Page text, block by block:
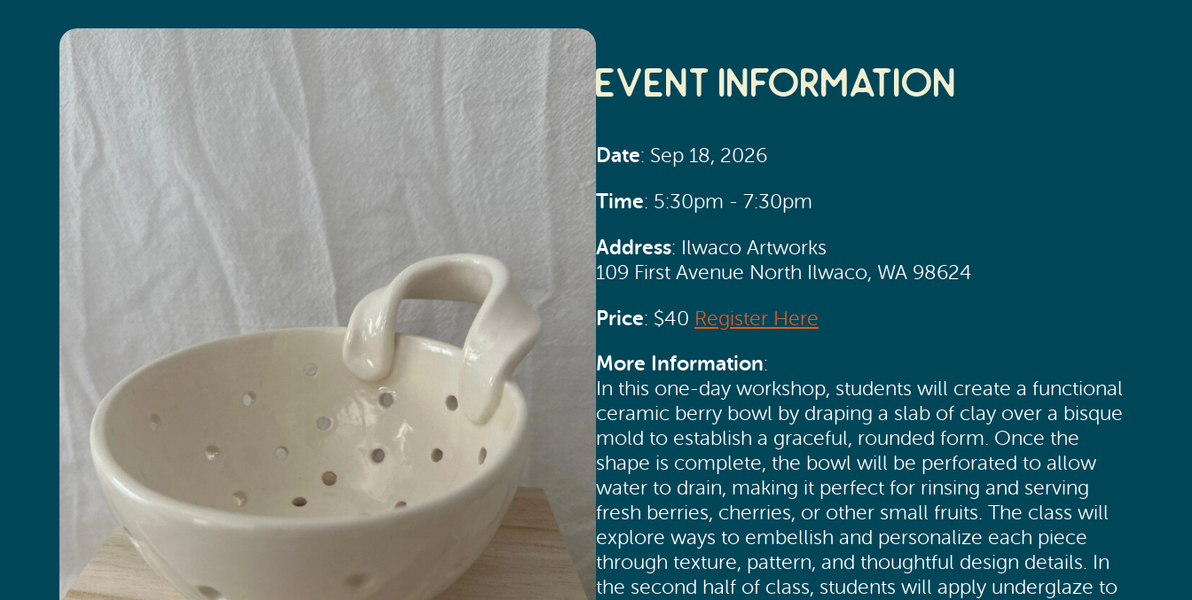
Event Information
Date: Sep 18, 2026
Time: 5:30pm - 7:30pm
Address: Ilwaco Artworks
109 First Avenue North Ilwaco, WA 98624
Price: $40 Register Here
More Information:
In this one-day workshop, students will create a functional
ceramic berry bowl by draping a slab of clay over a bisque
mold to establish a graceful, rounded form. Once the
shape is complete, the bowl will be perforated to allow
water to drain, making it perfect for rinsing and serving
fresh berries, cherries, or other small fruits. The class will
explore ways to embellish and personalize each piece
through texture, pattern, and thoughtful design details. In
the second half of class, students will apply underglaze to